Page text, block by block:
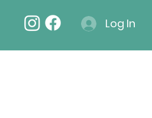
Log In